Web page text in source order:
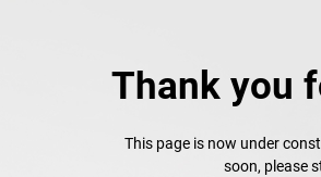
Thank you
This page is now under
soon, please